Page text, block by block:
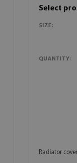
Select
SIZE:
QUANTITY:
Radiator